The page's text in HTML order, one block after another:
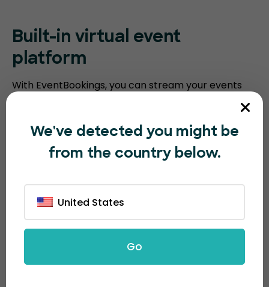
Built-in virtual event
platform
With EventBookings, you can stream your events
platform includes an embedded virtual event
platform with features such as video meeting
recording, breakout sessions, virtual polling, and
We've detected you might be
from the country below.
United States
Go